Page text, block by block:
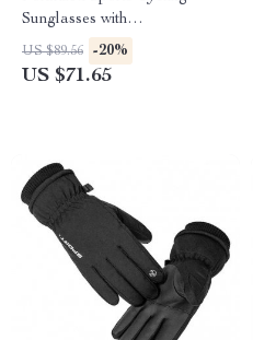
Sunglasses with
Interchangeable Lenses for
Men and Women
US $89.56 -20%
US $71.65